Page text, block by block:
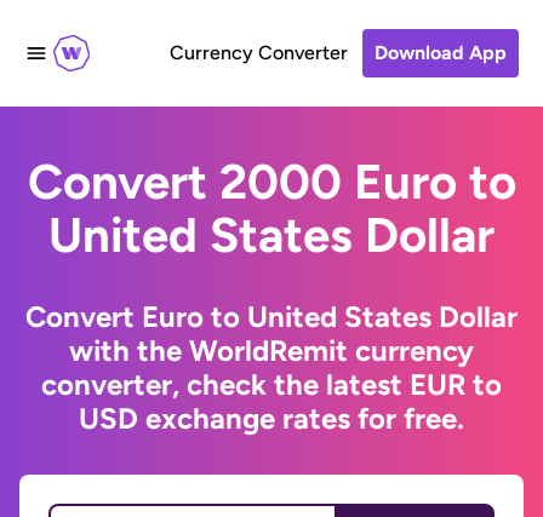
Currency Converter Download App
Convert 2000 Euro to
United States Dollar
Convert Euro to United States Dollar
with the WorldRemit currency
converter, check the latest EUR to
USD exchange rates for free.